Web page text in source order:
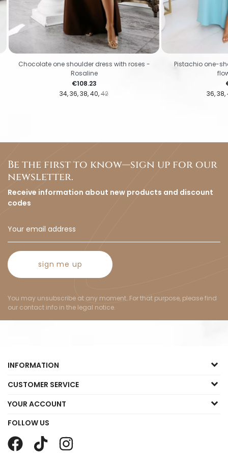
34 36 38 40 42
Price
€108.23
Chocolate one shoulder dress with roses -
Rosaline
36 38
Pistachio one-
Be the first to know—sign up for our
newsletter.
Receive information about new products and discount
codes
sign me up
You may unsubscribe at any moment. For that purpose, please find
our contact info in the legal notice.
INFORMATION
CUSTOMER SERVICE
YOUR ACCOUNT
FOLLOW US